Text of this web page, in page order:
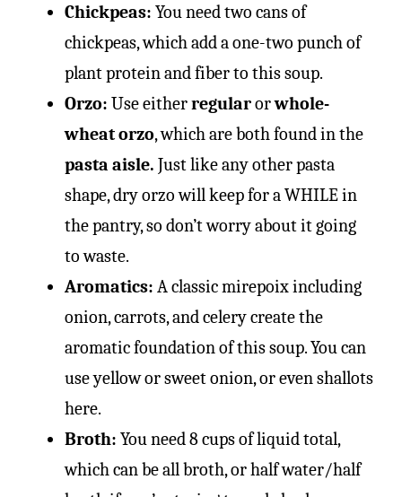
Chickpeas: You need two cans of
chickpeas, which add a one-two punch of
plant protein and fiber to this soup.
Orzo: Use eitherregularorwhole-
wheat orzo, which are both found in the
pasta aisle. Just like any other pasta
shape, dry orzo will keep for a WHILE in
the pantry, so don’t worry about it going
to waste.
Aromatics: A classic mirepoix including
onion, carrots, and celery create the
aromatic foundation of this soup. You can
use yellow or sweet onion, or even shallots
here.
Broth: You need 8 cups of liquid total,
which can be all broth, or half water/half